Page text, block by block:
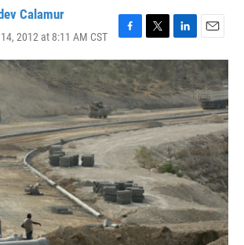
Calamur
2012 at 8:11 AM CST
F
a
c
e
b
o
o
k
T
w
t
t
e
r
L
i
n
k
e
d
I
n
E
m
a
i
l